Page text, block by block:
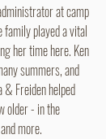
at camp
played a vital
her time here. Ken
summers, and
Freiden helped
older - in the
more.